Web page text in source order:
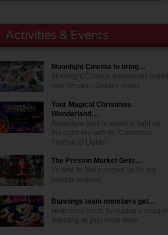
Moonlight Cinema to bring…
Moonlight Cinema announces brand
new Western Sydney venue
Your Magical Christmas
Wonderland…
Adventure park is about to light up
the night sky with its "Christmas
Festival of Lights"
The Preston Market Gets…
It's time to feel pumped up for the
holiday season!
Bunnings team members get…
Help raise funds by buying a snag or
donating at your local store.